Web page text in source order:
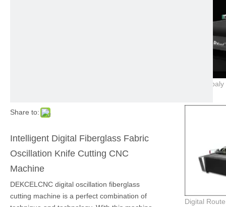
Share to:
Intelligent Digital Fiberglass Fabric
Oscillation Knife Cutting CNC
Machine
DEKCELCNC digital oscillation fiberglass
cutting machine is a perfect combination of